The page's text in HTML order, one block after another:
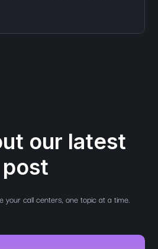
our latest
post
your call centers, one topic at a time.